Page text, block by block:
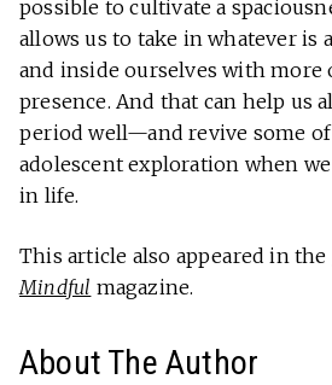
possible to cultivate a
allows us to take in whatever is
and inside ourselves with more
presence. And that can help us
period well—and revive some
adolescent exploration when
in life.
This article also appeared in the
Mindful magazine.
About The Author